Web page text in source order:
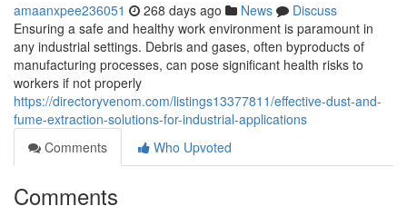
amaanxpee236051 268 days ago News
Discuss
Ensuring a safe and healthy work environment is paramount in
any industrial settings. Debris and gases, often byproducts of
manufacturing processes, can pose significant health risks to
workers if not properly
https://directoryvenom.com/listings13377811/effective-dust-and-
fume-extraction-solutions-for-industrial-applications
Comments
Who Upvoted
Comments